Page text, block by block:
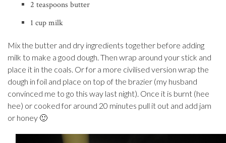
2 teaspoons butter
1 cup milk
Mix the butter and dry ingredients together before adding
milk to make a good dough. Then wrap around your stick and
place it in the coals. Or for a more civilised version wrap the
dough in foil and place on top of the brazier (my husband
convinced me to go this way last night). Once it is burnt (hee
hee) or cooked for around 20 minutes pull it out and add jam
or honey 🙂